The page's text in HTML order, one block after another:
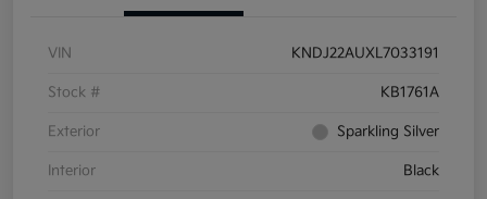
VIN KNDJ22AUXL7033191
Stock # KB1761A
Exterior Sparkling Silver
Interior Black